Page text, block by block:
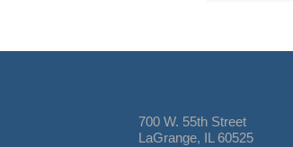
700 W. 55th Street
LaGrange, IL 60525